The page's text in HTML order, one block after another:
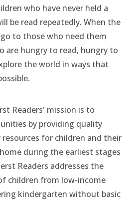
who have never held a
be read repeatedly. When the
to those who need them
are hungry to read, hungry to
the world in ways that
Readers' mission is to
by providing quality
resources for children and their
during the earliest stages
Readers addresses the
children from low-income
kindergarten without basic